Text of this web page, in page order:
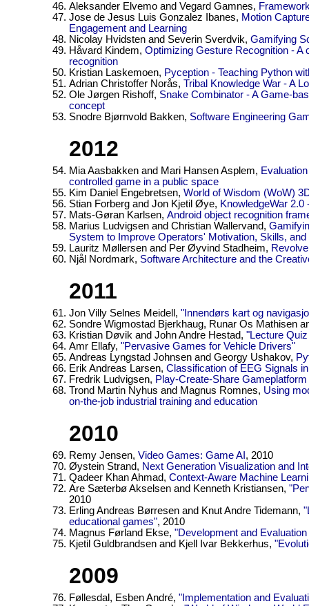
Aleksander Elvemo and Vegard Gamnes,
Jose de Jesus Luis Gonzalez Ibanes, Motion
Engagement and Learning
Nicolay Hvidsten and Severin Sverdvik, Gamifying
Håvard Kindem, Optimizing Gesture Recognition - A
recognition
Kristian Laskemoen, Pyception - Teaching Python
Adrian Christoffer Norås, Tribal Knowledge War - A
Ole Jørgen Rishoff, Snake Combinator - A Game-
concept
Snodre Bjørnvold Bakken, Software Engineering
2012
Mia Aasbakken and Mari Hansen Asplem,
controlled game in a public space
Kim Daniel Engebretsen, World of Wisdom (WoW)
Stian Forberg and Jon Kjetil Øye, KnowledgeWar
Mats-Gøran Karlsen, Android object recognition
Marius Ludvigsen and Christian Wallervand,
System to Improve Operators' Motivation, Skills,
Lauritz Møllersen and Per Øyvind Stadheim,
Njål Nordmark, Software Architecture and the
2011
Jon Villy Selnes Meidell, "Innendørs kart og
Sondre Wigmostad Bjerkhaug, Runar Os Mathisen
Kristian Døvik and John Andre Hestad, "Lecture
Amr Ellafy, "Pervasive Games for Vehicle Drivers"
Andreas Lyngstad Johnsen and Georgy Ushakov,
Erik Andreas Larsen, Classification of EEG Signals
Fredrik Ludvigsen, Play-Create-Share
Trond Martin Nyhus and Magnus Romnes, Using
on-the-job industrial training and education
2010
Remy Jensen, Video Games: Game AI , 2010
Øystein Strand, Next Generation Visualization and
Qadeer Khan Ahmad, Context-Aware Machine
Are Sæterbø Akselsen and Kenneth Kristiansen,
2010
Erling Andreas Børresen and Knut Andre Tidemann,
educational games", 2010
Magnus Førland Ekse, "Development and
Kjetil Guldbrandsen and Kjell Ivar Bekkerhus,
2009
Føllesdal, Esben André, "Implementation and